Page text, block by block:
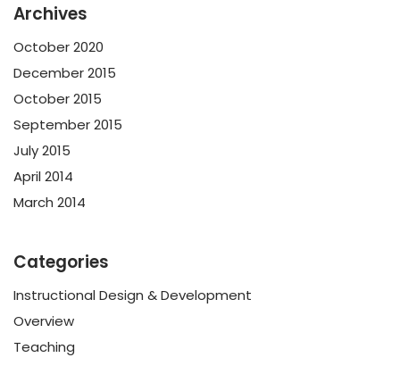
Archives
October 2020
December 2015
October 2015
September 2015
July 2015
April 2014
March 2014
Categories
Instructional Design & Development
Overview
Teaching